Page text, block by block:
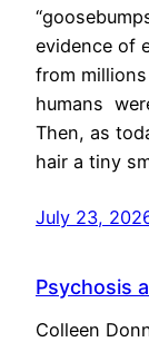
evidence of
from
humans
Then, as
hair a tiny
July 23,
Psychosis
Colleen